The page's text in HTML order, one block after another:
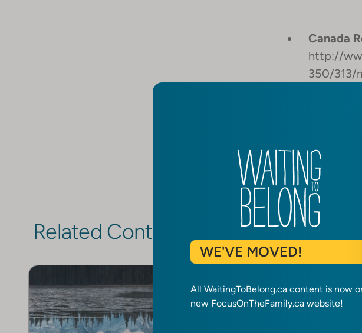
WE'VE MOVED!
All WaitingToBelong.ca content is now
new FocusOnTheFamily.ca website!
Canada
http://
350/313/
ADOPTION
Related Content